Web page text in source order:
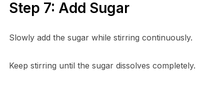
Step 7: Add Sugar
Slowly add the sugar while stirring continuously.
Keep stirring until the sugar dissolves completely.